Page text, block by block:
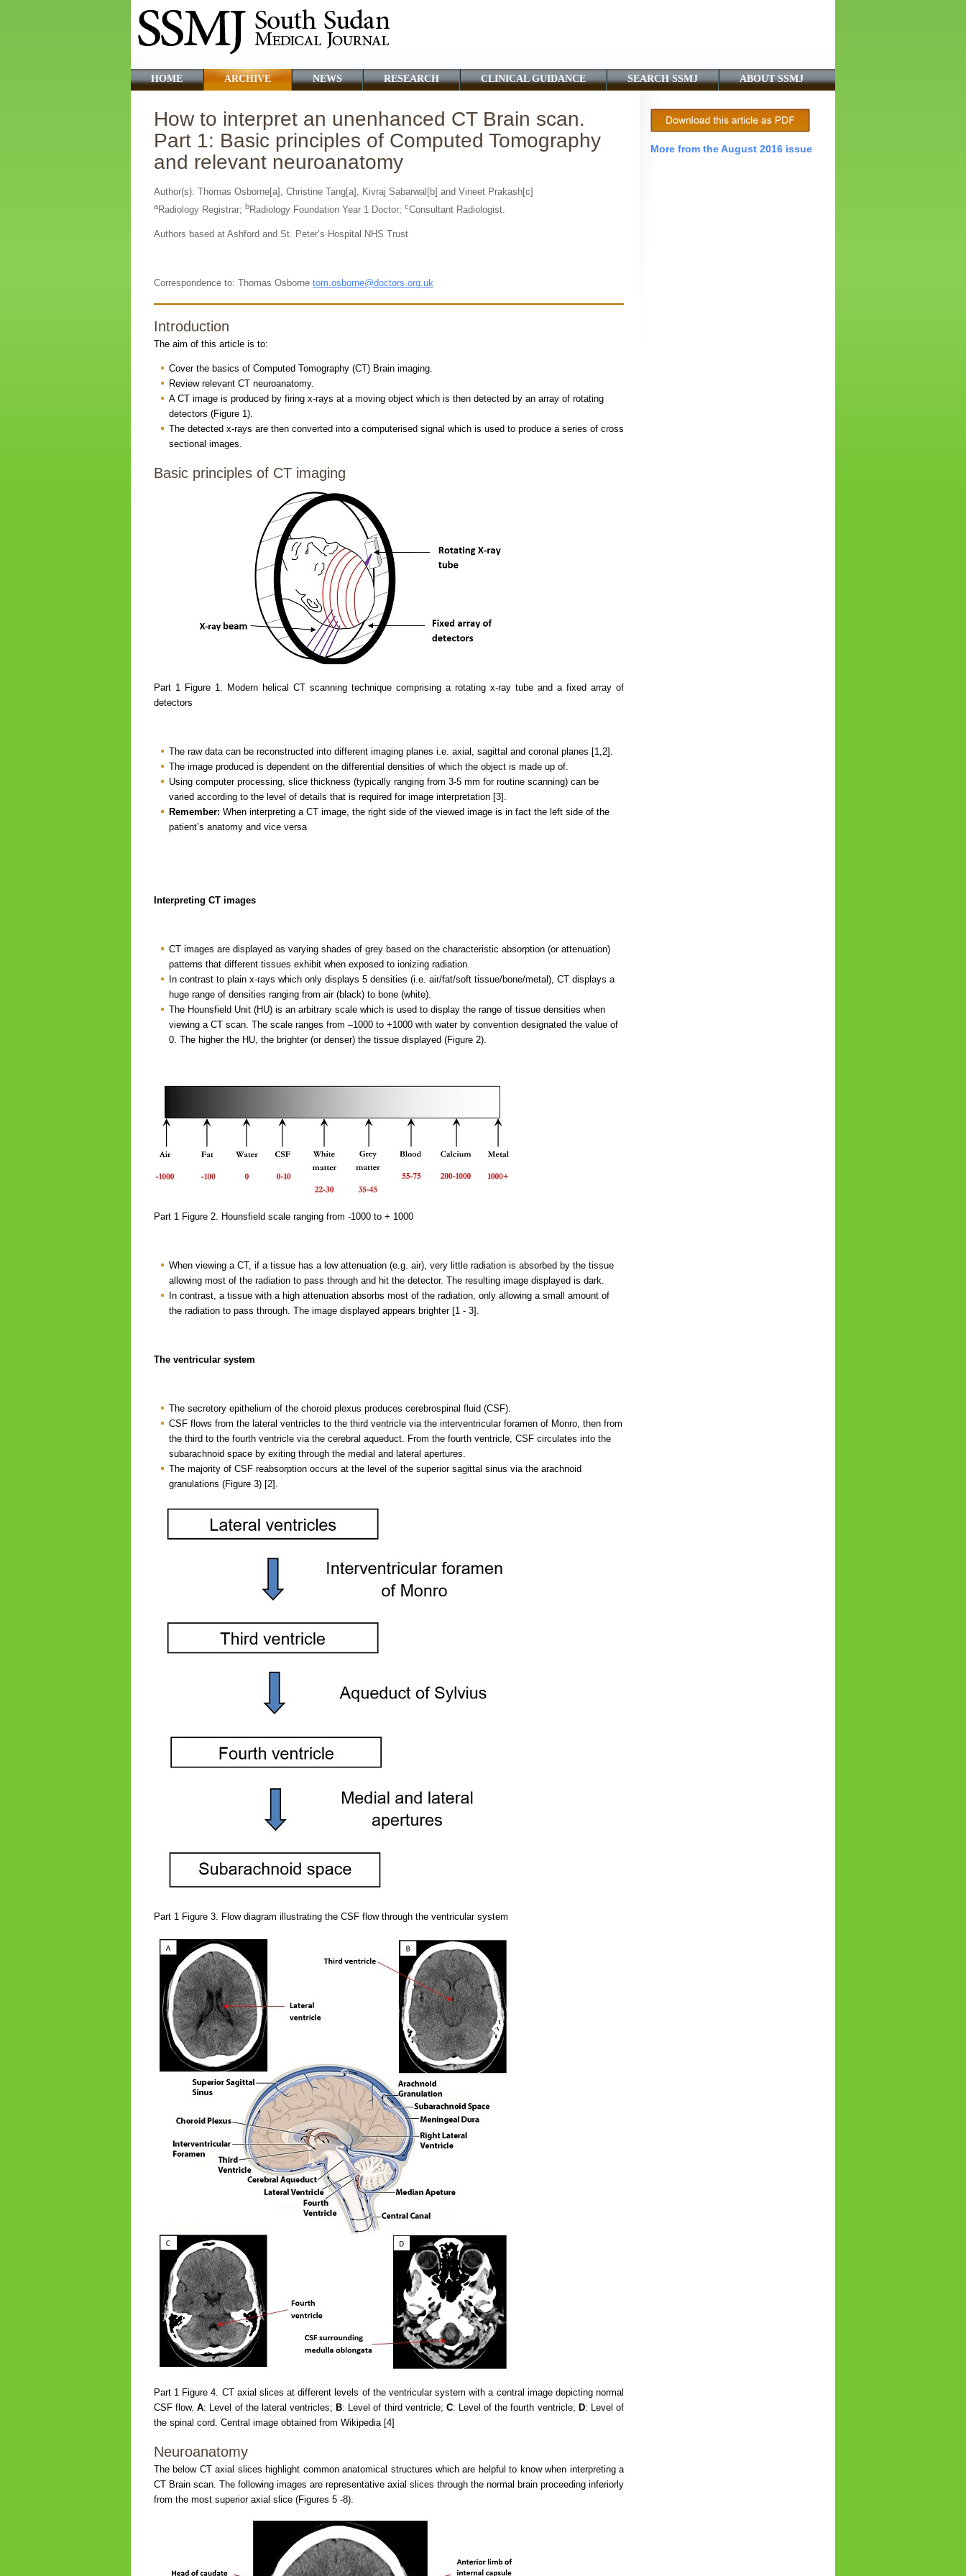
HOME ARCHIVE NEWS RESEARCH CLINICAL GUIDANCE SEARCH SSMJ ABOUT SSMJ
How to interpret an unenhanced CT Brain scan.
Part 1: Basic principles of Computed Tomography
and relevant neuroanatomy
Author(s): Thomas Osborne[a], Christine Tang[a], Kivraj Sabarwal[b] and Vineet Prakash[c]
aRadiology Registrar; bRadiology Foundation Year 1 Doctor; cConsultant Radiologist.
Authors based at Ashford and St. Peter’s Hospital NHS Trust
Correspondence to: Thomas Osborne tom.osborne@doctors.org.uk
Introduction
The aim of this article is to:
Cover the basics of Computed Tomography (CT) Brain imaging.
Review relevant CT neuroanatomy.
A CT image is produced by firing x-rays at a moving object which is then detected by an array of rotating
detectors (Figure 1).
The detected x-rays are then converted into a computerised signal which is used to produce a series of cross
sectional images.
Basic principles of CT imaging
Part 1 Figure 1. Modern helical CT scanning technique comprising a rotating x-ray tube and a fixed array of
detectors
The raw data can be reconstructed into different imaging planes i.e. axial, sagittal and coronal planes [1,2].
The image produced is dependent on the differential densities of which the object is made up of.
Using computer processing, slice thickness (typically ranging from 3-5 mm for routine scanning) can be
varied according to the level of details that is required for image interpretation [3].
Remember: When interpreting a CT image, the right side of the viewed image is in fact the left side of the
patient’s anatomy and vice versa
Interpreting CT images
CT images are displayed as varying shades of grey based on the characteristic absorption (or attenuation)
patterns that different tissues exhibit when exposed to ionizing radiation.
In contrast to plain x-rays which only displays 5 densities (i.e. air/fat/soft tissue/bone/metal), CT displays a
huge range of densities ranging from air (black) to bone (white).
The Hounsfield Unit (HU) is an arbitrary scale which is used to display the range of tissue densities when
viewing a CT scan. The scale ranges from –1000 to +1000 with water by convention designated the value of
0. The higher the HU, the brighter (or denser) the tissue displayed (Figure 2).
Part 1 Figure 2. Hounsfield scale ranging from -1000 to + 1000
When viewing a CT, if a tissue has a low attenuation (e.g. air), very little radiation is absorbed by the tissue
allowing most of the radiation to pass through and hit the detector. The resulting image displayed is dark.
In contrast, a tissue with a high attenuation absorbs most of the radiation, only allowing a small amount of
the radiation to pass through. The image displayed appears brighter [1 - 3].
The ventricular system
The secretory epithelium of the choroid plexus produces cerebrospinal fluid (CSF).
CSF flows from the lateral ventricles to the third ventricle via the interventricular foramen of Monro, then from
the third to the fourth ventricle via the cerebral aqueduct. From the fourth ventricle, CSF circulates into the
subarachnoid space by exiting through the medial and lateral apertures.
The majority of CSF reabsorption occurs at the level of the superior sagittal sinus via the arachnoid
granulations (Figure 3) [2].
Part 1 Figure 3. Flow diagram illustrating the CSF flow through the ventricular system
Part 1 Figure 4. CT axial slices at different levels of the ventricular system with a central image depicting normal
CSF flow.A: Level of the lateral ventricles; B: Level of third ventricle; C: Level of the fourth ventricle; D: Level of
the spinal cord. Central image obtained from Wikipedia [4]
Neuroanatomy
The below CT axial slices highlight common anatomical structures which are helpful to know when interpreting a
CT Brain scan. The following images are representative axial slices through the normal brain proceeding inferiorly
from the most superior axial slice (Figures 5 -8).
More from the August 2016 issue